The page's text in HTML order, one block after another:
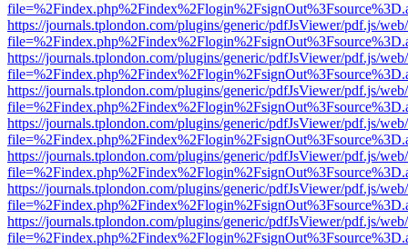
https://journals.tplondon.com/plugins/generic/pdfJsViewer/pdf.js/
https://journals.tplondon.com/plugins/generic/pdfJsViewer/pdf.js/
https://journals.tplondon.com/plugins/generic/pdfJsViewer/pdf.js/
https://journals.tplondon.com/plugins/generic/pdfJsViewer/pdf.js/
https://journals.tplondon.com/plugins/generic/pdfJsViewer/pdf.js/
https://journals.tplondon.com/plugins/generic/pdfJsViewer/pdf.js/
https://journals.tplondon.com/plugins/generic/pdfJsViewer/pdf.js/